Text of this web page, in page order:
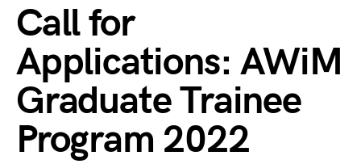
Call for
Applications: AWiM
Graduate Trainee
Program 2022